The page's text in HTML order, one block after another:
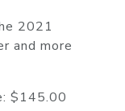
2021
and more
$145.00